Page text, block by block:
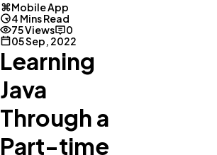
Mobile App
4 Mins Read
75 Views
0
05 Sep, 2022
Learning
Java
Through a
Part-time